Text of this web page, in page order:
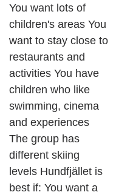
You want lots of
children's areas You
want to stay close to
restaurants and
activities You have
children who like
swimming, cinema
and experiences
The group has
different skiing
levels Hundfjället is
best if: You want a